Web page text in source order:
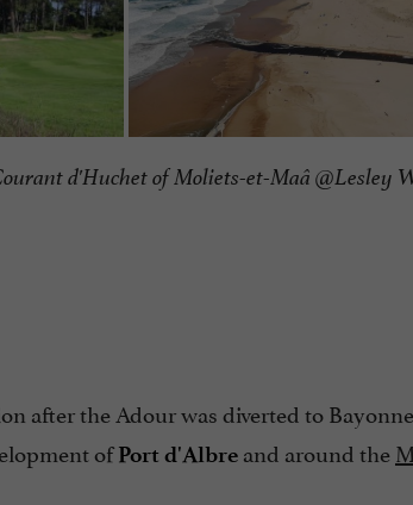
d'Huchet of Moliets-et-Maâ @Lesley
after the Adour was diverted to
ofPort d'Albre and around the